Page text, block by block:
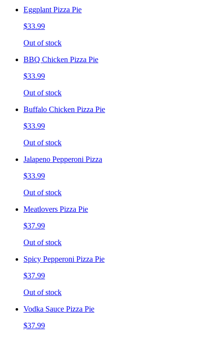
Eggplant Pizza Pie
$33.99
Out of stock
BBQ Chicken Pizza Pie
$33.99
Out of stock
Buffalo Chicken Pizza Pie
$33.99
Out of stock
Jalapeno Pepperoni Pizza
$33.99
Out of stock
Meatlovers Pizza Pie
$37.99
Out of stock
Spicy Pepperoni Pizza Pie
$37.99
Out of stock
Vodka Sauce Pizza Pie
$37.99